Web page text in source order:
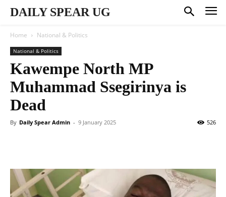
DAILY SPEAR UG
Home National & Politics
National & Politics
Kawempe North MP
Muhammad Ssegirinya is
Dead
By Daily Spear Admin - 9 January 2025 526